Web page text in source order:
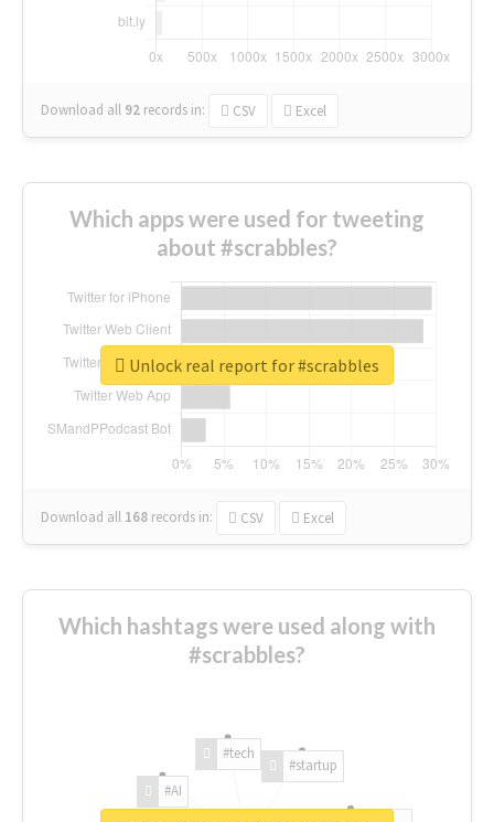
Download all 92 records in: CSV Excel
Which apps were used for tweeting
about #scrabbles?
Download all 168 records in: CSV Excel
Unlock real report for #scrabbles
Which hashtags were used along with
#scrabbles?
#AI
#tech
#startup